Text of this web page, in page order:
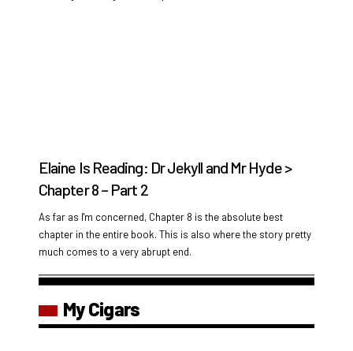
Elaine Is Reading: Dr Jekyll and Mr Hyde >
Chapter 8 – Part 2
As far as I'm concerned, Chapter 8 is the absolute best
chapter in the entire book. This is also where the story pretty
much comes to a very abrupt end.
My Cigars